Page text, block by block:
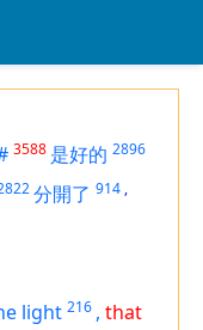
3588 是好的 2896
分開了 914 ,
light 216 , that